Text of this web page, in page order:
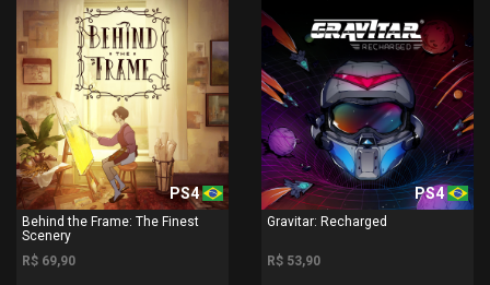
PS4
Behind the Frame: The Finest
Scenery
R$ 69,90
PS4
Gravitar: Recharged
R$ 53,90